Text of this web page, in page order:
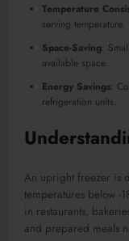
Temperature
serving temperature.
Space-Saving:
available space.
Energy Savings:
refrigeration units.
An upright freezer is
temperatures below -
in restaurants,
and prepared meals